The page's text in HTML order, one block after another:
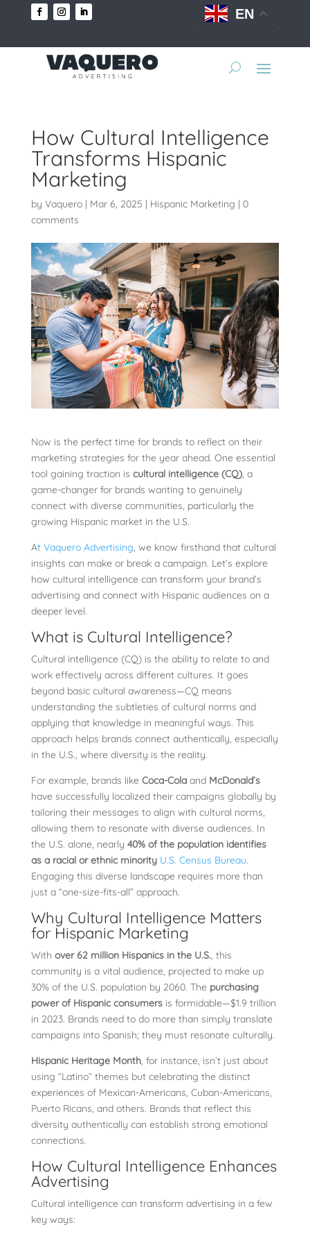
EN
How Cultural Intelligence
Transforms Hispanic
Marketing
by Vaquero| Mar 6, 2025 | Hispanic Marketing | 0
comments
Now is the perfect time for brands to reflect on their
marketing strategies for the year ahead. One essential
tool gaining traction is cultural intelligence (CQ), a
game-changer for brands wanting to genuinely
connect with diverse communities, particularly the
growing Hispanic market in the U.S.
At Vaquero Advertising, we know firsthand that cultural
insights can make or break a campaign. Let’s explore
how cultural intelligence can transform your brand’s
advertising and connect with Hispanic audiences on a
deeper level.
What is Cultural Intelligence?
Cultural intelligence (CQ) is the ability to relate to and
work effectively across different cultures. It goes
beyond basic cultural awareness—CQ means
understanding the subtleties of cultural norms and
applying that knowledge in meaningful ways. This
approach helps brands connect authentically, especially
in the U.S., where diversity is the reality.
For example, brands like Coca-Colaand McDonald’s
have successfully localized their campaigns globally by
tailoring their messages to align with cultural norms,
allowing them to resonate with diverse audiences. In
the U.S. alone, nearly 40% of the population identifies
as a racial or ethnic minority U.S. Census Bureau.
Engaging this diverse landscape requires more than
just a “one-size-fits-all” approach.
Why Cultural Intelligence Matters
for Hispanic Marketing
With over 62 million Hispanics in the U.S., this
community is a vital audience, projected to make up
30% of the U.S. population by 2060. The purchasing
power of Hispanic consumersis formidable—$1.9 trillion
in 2023. Brands need to do more than simply translate
campaigns into Spanish; they must resonate culturally.
Hispanic Heritage Month, for instance, isn’t just about
using “Latino” themes but celebrating the distinct
experiences of Mexican-Americans, Cuban-Americans,
Puerto Ricans, and others. Brands that reflect this
diversity authentically can establish strong emotional
connections.
How Cultural Intelligence Enhances
Advertising
Cultural intelligence can transform advertising in a few
key ways: